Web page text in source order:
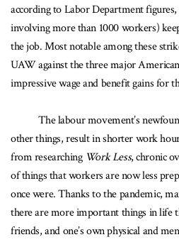
according to Labor Department
involving more than 1000 workers)
the job. Most notable among these
UAW against the three major
impressive wage and benefit gains for
The labour movement’s
other things, result in shorter work
from researching Work Less, chronic
of things that workers are now less
once were. Thanks to the pandemic,
there are more important things in life
friends, and one’s own physical and